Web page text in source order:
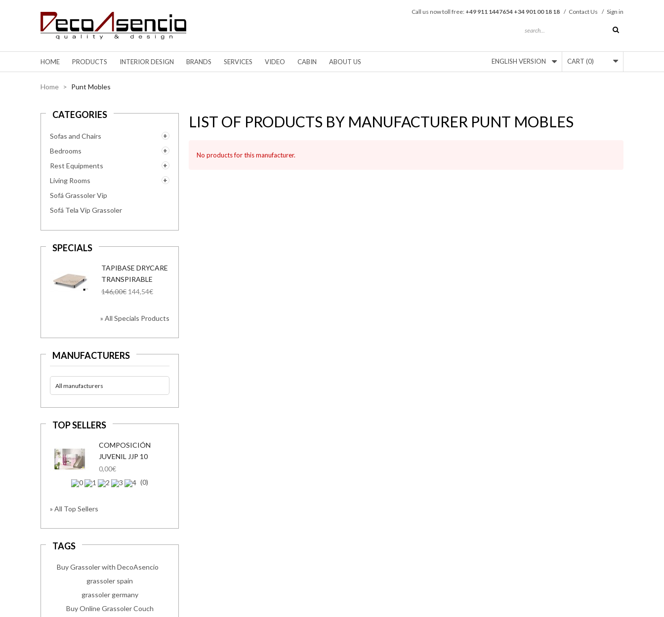
Call us now toll free: +49 911 1447654 +34 901 00 18 18 / Contact Us / Sign in
CART (0)
ENGLISH VERSION
HOME PRODUCTS INTERIOR DESIGN BRANDS SERVICES VIDEO CABIN ABOUT US
Home > Punt Mobles
CATEGORIES
Sofas and Chairs
Bedrooms
Rest Equipments
Living Rooms
Sofá Grassoler Vip
Sofá Tela Vip Grassoler
SPECIALS
TAPIBASE DRYCARE
TRANSPIRABLE
146,00€ 144,54€
» All Specials Products
MANUFACTURERS
All manufacturers
TOP SELLERS
COMPOSICIÓN
JUVENIL JJP 10
0,00€
(0)
» All Top Sellers
TAGS
Buy Grassoler with DecoAsencio
grassoler spain
grassoler germany
Buy Online Grassoler Couch
LIST OF PRODUCTS BY MANUFACTURER PUNT MOBLES
No products for this manufacturer.